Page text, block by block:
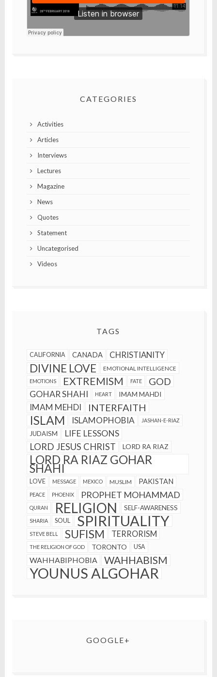
CATEGORIES
Activities
Articles
Interviews
Lectures
Magazine
News
Quotes
Statement
Uncategorised
Videos
TAGS
CALIFORNIA CANADA CHRISTIANITY
DIVINE LOVE EMOTIONAL INTELLIGENCE
EMOTIONS EXTREMISM FATE GOD
GOHAR SHAHI HEART IMAM MAHDI
IMAM MEHDI INTERFAITH
ISLAM ISLAMOPHOBIA JASHAN-E-RIAZ
JUDAISM LIFE LESSONS
LORD JESUS CHRIST LORD RA RIAZ
LORD RA RIAZ GOHAR
SHAHI
LOVE MESSAGE MEXICO MUSLIM PAKISTAN
PEACE PHOENIX PROPHET MOHAMMAD
QURAN RELIGION SELF-AWARENESS
SHARIA SOUL SPIRITUALITY
STEVE BELL SUFISM TERRORISM
THE RELIGION OF GOD TORONTO USA
WAHHABIPHOBIA WAHHABISM
YOUNUS ALGOHAR
GOOGLE+